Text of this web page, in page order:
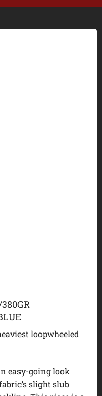
loopwheeled
easy-going look
slight slub